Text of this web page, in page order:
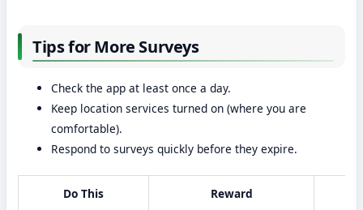
Tips for More Surveys
Check the app at least once a day.
Keep location services turned on (where you are
comfortable).
Respond to surveys quickly before they expire.
Do This Reward